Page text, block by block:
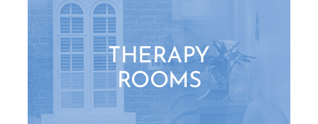
THERAPY
ROOMS